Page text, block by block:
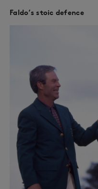
Faldo’s stoic defence